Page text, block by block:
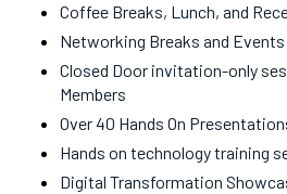
Coffee Breaks, Lunch, and
Networking Breaks and Events
Closed Door invitation-only
Members
Over 40 Hands On
Hands on technology training
Digital Transformation